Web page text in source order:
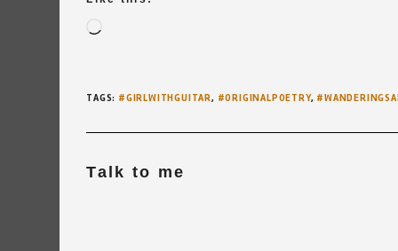
TAGS: #GIRLWITHGUITAR, #ORIGINALPOETRY,
Talk to me